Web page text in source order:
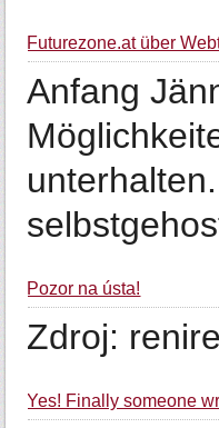
Futurezone.at über
Anfang
Pozor na ústa!
Zdroj:
Yes! Finally someone